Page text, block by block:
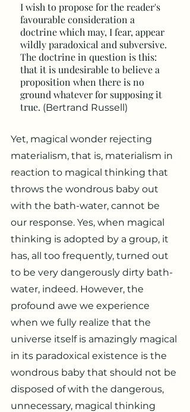
I wish to propose for the reader's
favourable consideration a
doctrine which may, I fear, appear
wildly paradoxical and subversive.
The doctrine in question is this:
that it is undesirable to believe a
proposition when there is no
ground whatever for supposing it
true. (Bertrand Russell)
Yet, magical wonder rejecting
materialism, that is, materialism in
reaction to magical thinking that
throws the wondrous baby out
with the bath-water, cannot be
our response. Yes, when magical
thinking is adopted by a group, it
has, all too frequently, turned out
to be very dangerously dirty bath-
water, indeed. However, the
profound awe we experience
when we fully realize that the
universe itself is amazingly magical
in its paradoxical existence is the
wondrous baby that should not be
disposed of with the dangerous,
unnecessary, magical thinking